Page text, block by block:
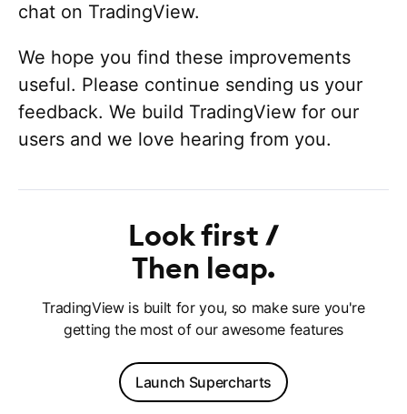
chat on TradingView.
We hope you find these improvements
useful. Please continue sending us your
feedback. We build TradingView for our
users and we love hearing from you.
Look first
Then leap
TradingView is built for you, so make sure you're
getting the most of our awesome features
Launch Supercharts